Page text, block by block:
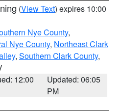
(View Text) expires 10:00
Nye County,
Nye County, Northeast Clark
, Southern Clark County,
12:00
Updated: 06:05
PM